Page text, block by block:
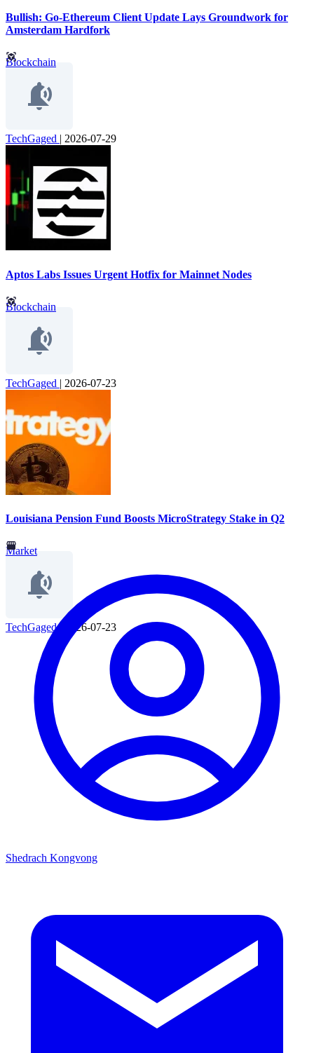
Bullish: Go-Ethereum Client Update Lays Groundwork for
Amsterdam Hardfork
Blockchain
TechGaged | 2026-07-29
Aptos Labs Issues Urgent Hotfix for Mainnet Nodes
Blockchain
TechGaged | 2026-07-23
Louisiana Pension Fund Boosts MicroStrategy Stake in Q2
Market
TechGaged 2026-07-23
Shedrach Kongvong